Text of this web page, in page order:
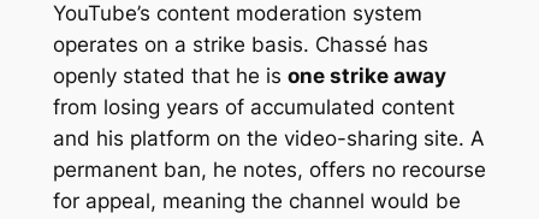
YouTube’s content moderation system
operates on a strike basis. Chassé has
openly stated that he is one strike away
from losing years of accumulated content
and his platform on the video-sharing site. A
permanent ban, he notes, offers no recourse
for appeal, meaning the channel would be